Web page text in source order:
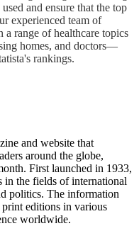
and ensure that the top
experienced team of
a range of healthcare topics
homes, and doctors—
rankings.
and website that
around the globe,
First launched in 1933,
in the fields of international
politics. The information
editions in various
worldwide.